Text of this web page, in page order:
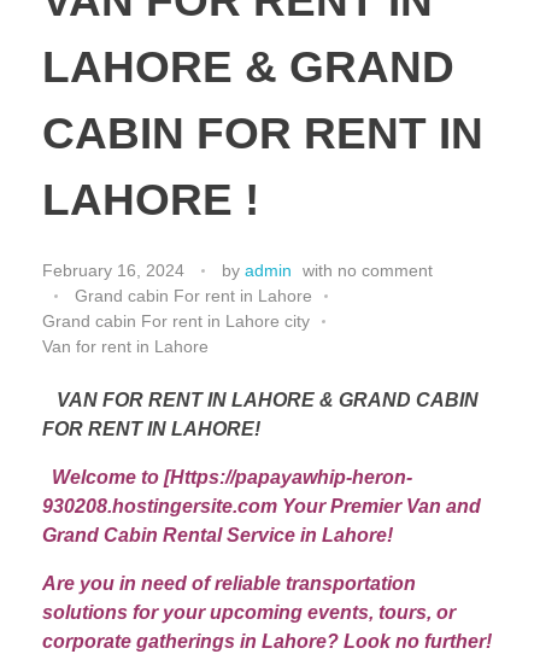
LAHORE & GRAND
CABIN FOR RENT IN
LAHORE !
February 16, 2024 by admin with no comment
Grand cabin For rent in Lahore
Grand cabin For rent in Lahore city
Van for rent in Lahore
VAN FOR RENT IN LAHORE & GRAND CABIN
FOR RENT IN LAHORE!
Welcome to [Https://papayawhip-heron-
930208.hostingersite.com Your Premier Van and
Grand Cabin Rental Service in Lahore!
Are you in need of reliable transportation
solutions for your upcoming events, tours, or
corporate gatherings in Lahore? Look no further!